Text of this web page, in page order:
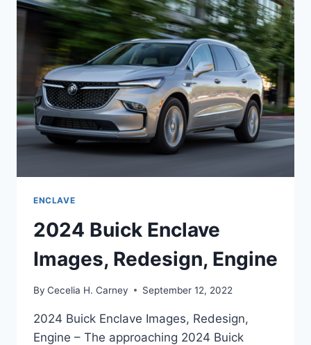
ENGINE,
FOR
SALE
ENCLAVE
2024 Buick Enclave
Images, Redesign, Engine
By Cecelia H. Carney September 12, 2022
2024 Buick Enclave Images, Redesign,
Engine – The approaching 2024 Buick